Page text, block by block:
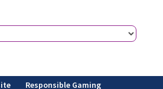
Responsible Gaming